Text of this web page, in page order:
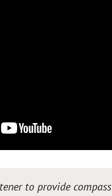
to provide